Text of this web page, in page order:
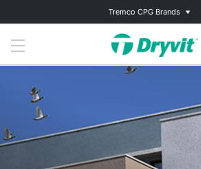
Tremco CPG Brands